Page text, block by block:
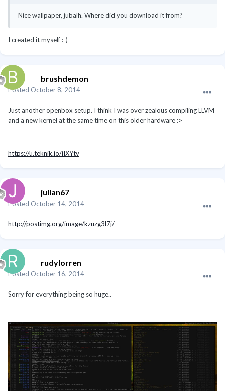
Nice wallpaper, jubalh. Where did you download it from?
I created it myself :-)
brushdemon
Posted October 8, 2014
Just another openbox setup. I think I was over zealous compiling LLVM
and a new kernel at the same time on this older hardware :>
https://u.teknik.io/iIXYtv
julian67
Posted October 14, 2014
http://postimg.org/image/kzuzg3l7j/
rudylorren
Posted October 16, 2014
Sorry for everything being so huge..